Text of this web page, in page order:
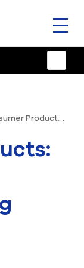
Snowmobile Simulation using Ansys Rocky